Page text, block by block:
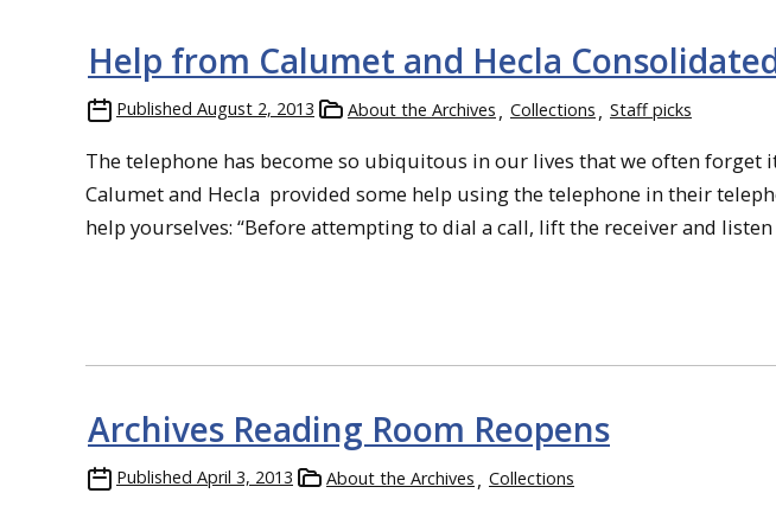
Help from Calumet and Hecla
Published August 2, 2013 About the Archives Collections Staff picks
The telephone has become so ubiquitous in our lives that we often forget
Calumet and Hecla provided some help using the telephone in their
help yourselves: “Before attempting to dial a call, lift the receiver and listen
Archives Reading Room Reopens
Published April 3, 2013 About the Archives Collections